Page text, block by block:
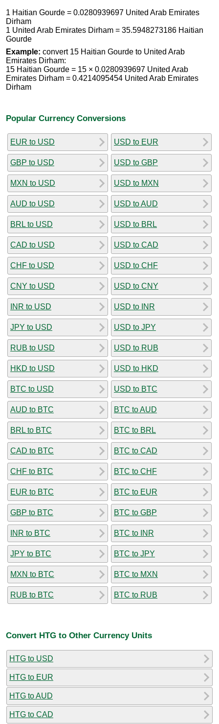
1 Haitian Gourde = 0.0280939697 United Arab Emirates
Dirham
1 United Arab Emirates Dirham = 35.5948273186 Haitian
Gourde
Example: convert 15 Haitian Gourde to United Arab
Emirates Dirham:
15 Haitian Gourde = 15 × 0.0280939697 United Arab
Emirates Dirham = 0.4214095454 United Arab Emirates
Dirham
Popular Currency Conversions
EUR to USD
GBP to USD
MXN to USD
AUD to USD
BRL to USD
CAD to USD
CHF to USD
CNY to USD
INR to USD
JPY to USD
RUB to USD
HKD to USD
BTC to USD
AUD to BTC
BRL to BTC
CAD to BTC
CHF to BTC
EUR to BTC
GBP to BTC
INR to BTC
JPY to BTC
MXN to BTC
RUB to BTC
USD to EUR
USD to GBP
USD to MXN
USD to AUD
USD to BRL
USD to CAD
USD to CHF
USD to CNY
USD to INR
USD to JPY
USD to RUB
USD to HKD
USD to BTC
BTC to AUD
BTC to BRL
BTC to CAD
BTC to CHF
BTC to EUR
BTC to GBP
BTC to INR
BTC to JPY
BTC to MXN
BTC to RUB
Convert HTG to Other Currency Units
HTG to USD
HTG to EUR
HTG to AUD
HTG to CAD